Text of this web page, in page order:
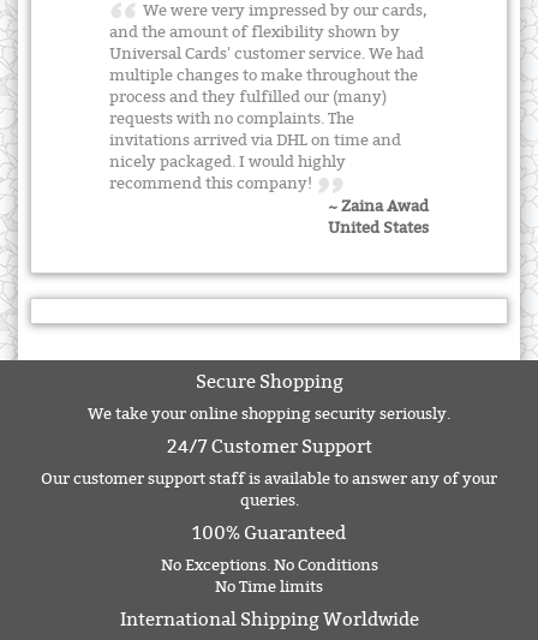
We were very impressed by our cards,
and the amount of flexibility shown by
Universal Cards' customer service. We had
multiple changes to make throughout the
process and they fulfilled our (many)
requests with no complaints. The
invitations arrived via DHL on time and
nicely packaged. I would highly
recommend this company!
~ Zaina Awad
United States
Secure Shopping
We take your online shopping security seriously.
24/7 Customer Support
Our customer support staff is available to answer any of your
queries.
100% Guaranteed
No Exceptions. No Conditions
No Time limits
International Shipping Worldwide